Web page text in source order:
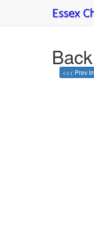
<<< Prev